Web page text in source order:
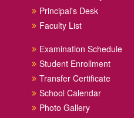
Principal's Desk
Faculty List
Examination Schedule
Student Enrollment
Transfer Certificate
School Calendar
Photo Gallery